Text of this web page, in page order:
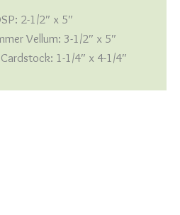
2-1/2″ x 5″
Vellum: 3-1/2″ x 5″
1-1/4″ x 4-1/4″